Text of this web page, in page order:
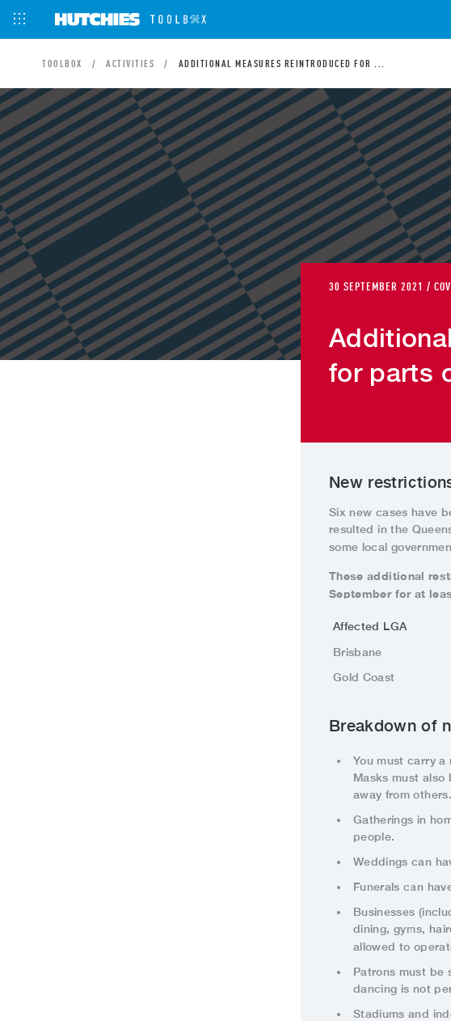
TOOLBOX ACTIVITIES ADDITIONAL MEASURES REINTRODUCED FOR ...
30 SEPTEMBER 2021 /
for parts
New
Six new cases have
resulted in the
some local
These additional
September for at
Affected LGA
Brisbane
Gold Coast
Breakdown of
You must carry
Masks must also
away from
Gatherings in
people.
Weddings can
Funerals can
Businesses
dining, gyms,
allowed to
Patrons must be
dancing is not
Stadiums and